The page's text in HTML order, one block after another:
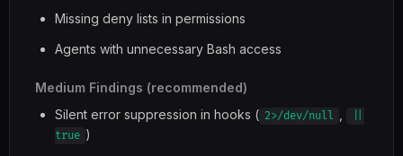
Missing deny lists in permissions
Agents with unnecessary Bash access
Medium Findings (recommended)
Silent error suppression in hooks ( 2>/dev/null
true )